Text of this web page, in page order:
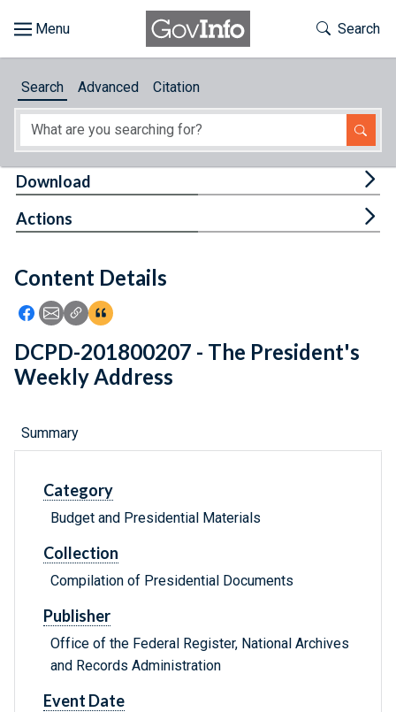
About
Feedback
Toggle
Search
Search Advanced Citation
Content Details
Icon: Share using Facebook
Icon: Share using Email
Icon: Copy Link URL
Icon:View Citations
Download
Actions
DCPD-201800207 - The President's
Weekly Address
Summary
Category
Budget and Presidential Materials
Collection
Compilation of Presidential Documents
Publisher
Office of the Federal Register, National Archives
and Records Administration
Event Date